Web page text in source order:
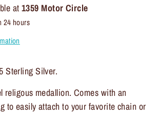
at 1359 Motor Circle
24 hours
Sterling Silver.
religous medallion. Comes with an
to easily attach to your favorite chain or
Sign up and save
to sign up for your mailing list with